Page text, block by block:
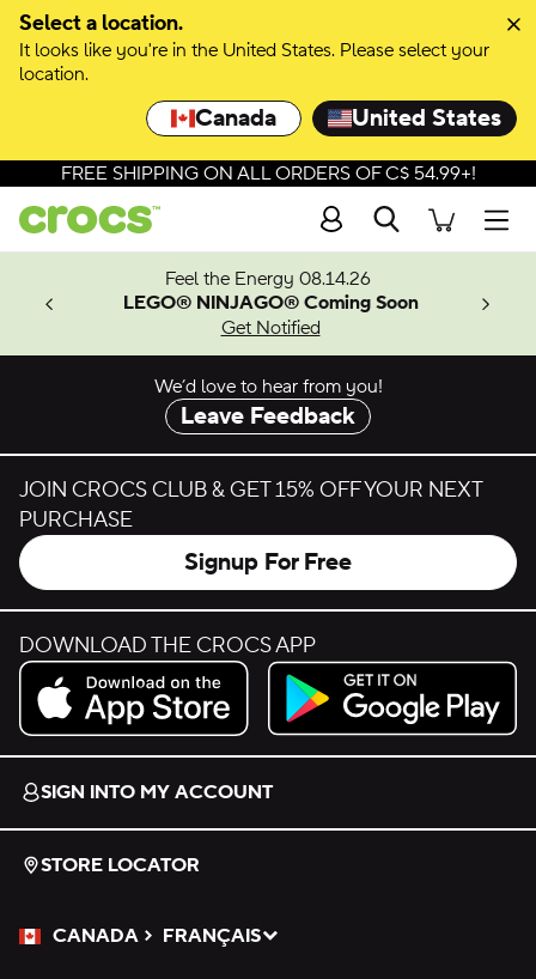
Select a location.
It looks like you're in the United States. Please select your
location.
Canada United States
Skip to colour selection
Skip to product details
FREE SHIPPING ON ALL ORDERS OF C$ 54.99+!
Search
Feel the Energy 08.14.26
LEGO® NINJAGO® Coming Soon
Get Notified
We’d love to hear from you!
Leave Feedback
JOIN CROCS CLUB & GET 15% OFF YOUR NEXT
PURCHASE
Signup For Free
DOWNLOAD THE CROCS APP
Download on the App Store.
Get it on Google Play.
SIGN INTO MY ACCOUNT
STORE LOCATOR
CANADA
Please Select a Language.
FRANÇAIS
Selected